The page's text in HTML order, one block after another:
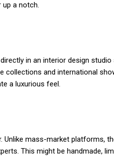
up a notch.
in an interior design
collections and international
a luxurious feel.
Unlike mass-market platforms,
This might be handmade,